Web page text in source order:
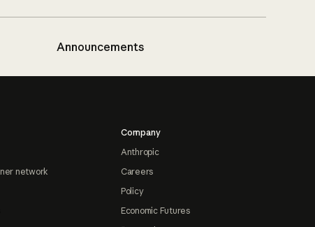
Announcements
network
Company
Anthropic
Careers
Policy
Economic Futures